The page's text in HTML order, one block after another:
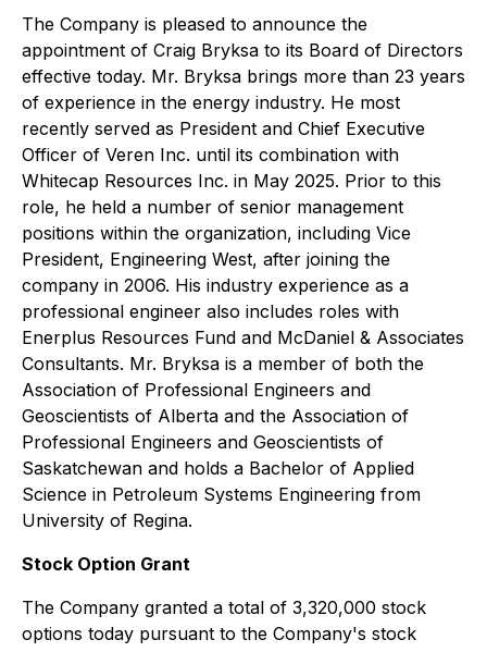
The Company is pleased to announce the
appointment of Craig Bryksa to its Board of Directors
effective today. Mr. Bryksa brings more than 23 years
of experience in the energy industry. He most
recently served as President and Chief Executive
Officer of Veren Inc. until its combination with
Whitecap Resources Inc. in May 2025. Prior to this
role, he held a number of senior management
positions within the organization, including Vice
President, Engineering West, after joining the
company in 2006. His industry experience as a
professional engineer also includes roles with
Enerplus Resources Fund and McDaniel & Associates
Consultants. Mr. Bryksa is a member of both the
Association of Professional Engineers and
Geoscientists of Alberta and the Association of
Professional Engineers and Geoscientists of
Saskatchewan and holds a Bachelor of Applied
Science in Petroleum Systems Engineering from
University of Regina.
Stock Option Grant
The Company granted a total of 3,320,000 stock
options today pursuant to the Company's stock